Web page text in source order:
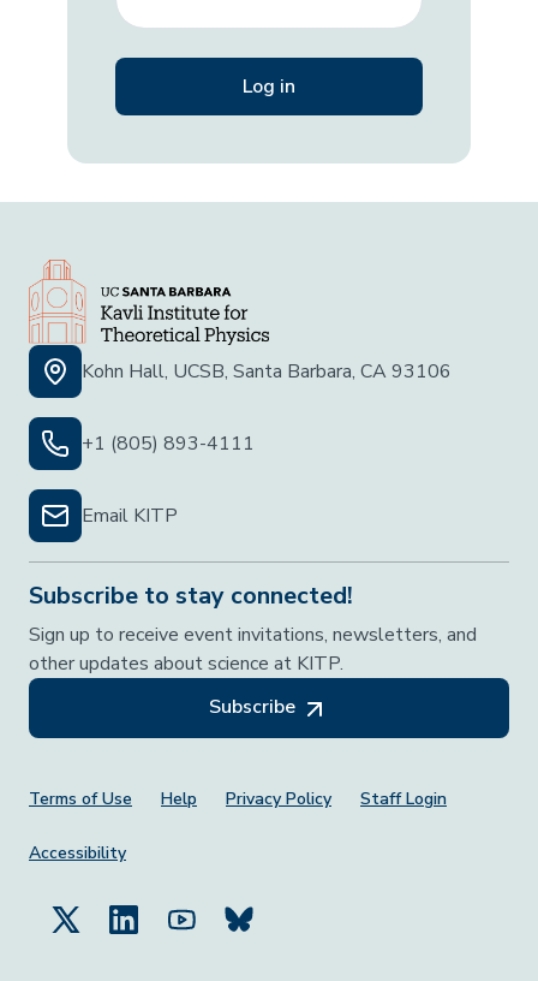
Kohn Hall, UCSB, Santa Barbara, CA 93106
+1 (805) 893-4111
Email KITP
Subscribe to stay connected!
Sign up to receive event invitations, newsletters, and
other updates about science at KITP.
Subscribe
Footer Menu
Terms of Use Help Privacy Policy Staff Login
Accessibility